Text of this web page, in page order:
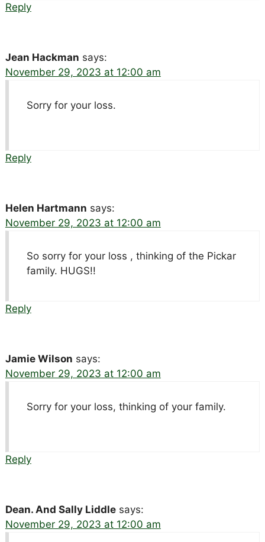
Reply
Jean Hackman says:
November 29, 2023 at 12:00 am
Sorry for your loss.
Reply
Helen Hartmann says:
November 29, 2023 at 12:00 am
So sorry for your loss , thinking of the Pickar
family. HUGS!!
Reply
Jamie Wilson says:
November 29, 2023 at 12:00 am
Sorry for your loss, thinking of your family.
Reply
Dean. And Sally Liddle says:
November 29, 2023 at 12:00 am